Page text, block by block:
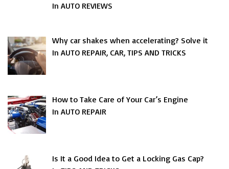
In AUTO REVIEWS
Why car shakes when accelerating? Solve it
In AUTO REPAIR, CAR, TIPS AND TRICKS
How to Take Care of Your Car’s Engine
In AUTO REPAIR
Is It a Good Idea to Get a Locking Gas Cap?